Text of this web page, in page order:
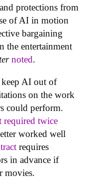
protections from
of AI in motion
bargaining
the entertainment
noted.
keep AI out of
on the work
could perform.
required twice
worked well
requires
in advance if
movies.